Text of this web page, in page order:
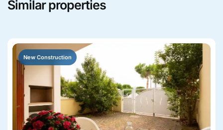
Similar properties
New Construction